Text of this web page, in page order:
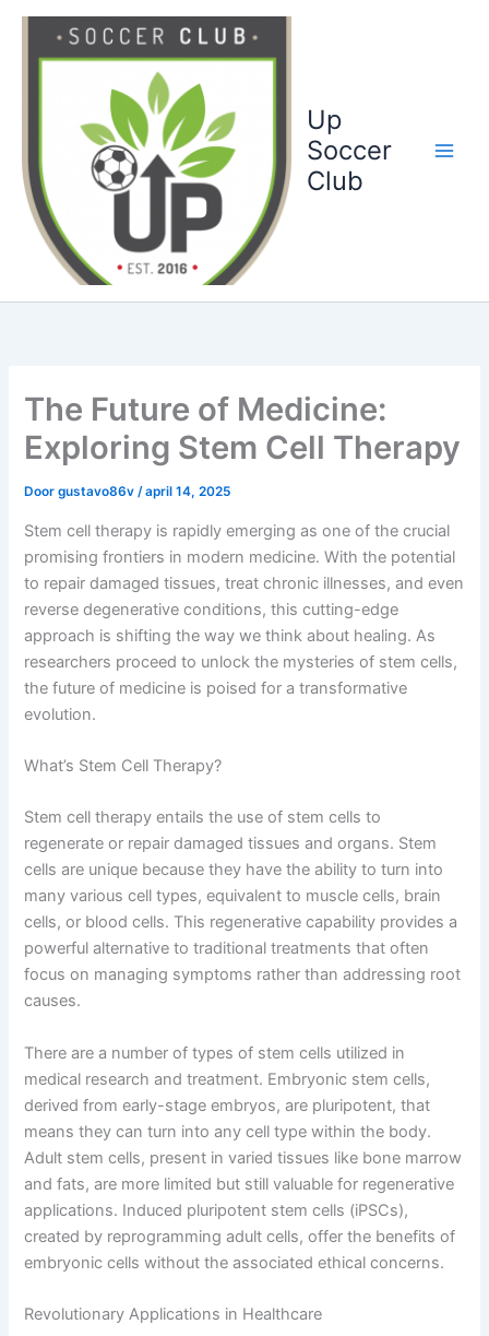
Up
Soccer
Club
The Future of Medicine:
Exploring Stem Cell Therapy
Doorgustavo86v/april 14, 2025
Stem cell therapy is rapidly emerging as one of the crucial
promising frontiers in modern medicine. With the potential
to repair damaged tissues, treat chronic illnesses, and even
reverse degenerative conditions, this cutting-edge
approach is shifting the way we think about healing. As
researchers proceed to unlock the mysteries of stem cells,
the future of medicine is poised for a transformative
evolution.
What’s Stem Cell Therapy?
Stem cell therapy entails the use of stem cells to
regenerate or repair damaged tissues and organs. Stem
cells are unique because they have the ability to turn into
many various cell types, equivalent to muscle cells, brain
cells, or blood cells. This regenerative capability provides a
powerful alternative to traditional treatments that often
focus on managing symptoms rather than addressing root
causes.
There are a number of types of stem cells utilized in
medical research and treatment. Embryonic stem cells,
derived from early-stage embryos, are pluripotent, that
means they can turn into any cell type within the body.
Adult stem cells, present in varied tissues like bone marrow
and fats, are more limited but still valuable for regenerative
applications. Induced pluripotent stem cells (iPSCs),
created by reprogramming adult cells, offer the benefits of
embryonic cells without the associated ethical concerns.
Revolutionary Applications in Healthcare